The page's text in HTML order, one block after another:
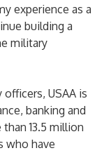
experience as a
building a
military
USAA is
banking and
13.5 million
who have